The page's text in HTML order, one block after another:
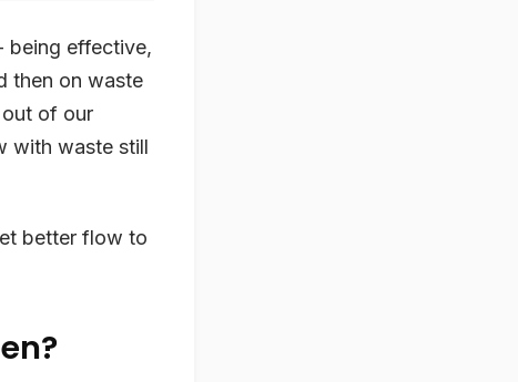
being effective,
then on waste
of our
with waste still
better flow to